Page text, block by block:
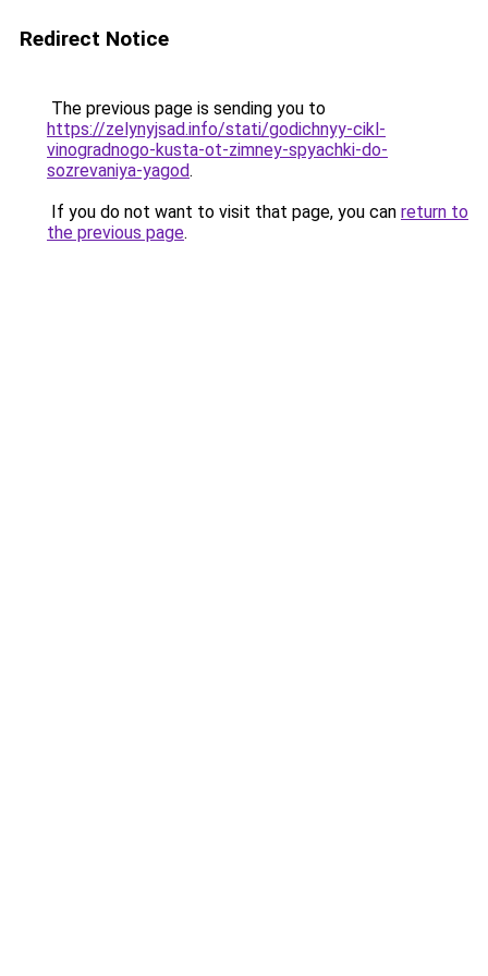
Redirect Notice
The previous page is sending you to
https://zelynyjsad.info/stati/godichnyy-cikl-
vinogradnogo-kusta-ot-zimney-spyachki-do-
sozrevaniya-yagod.
If you do not want to visit that page, you can return to
the previous page.